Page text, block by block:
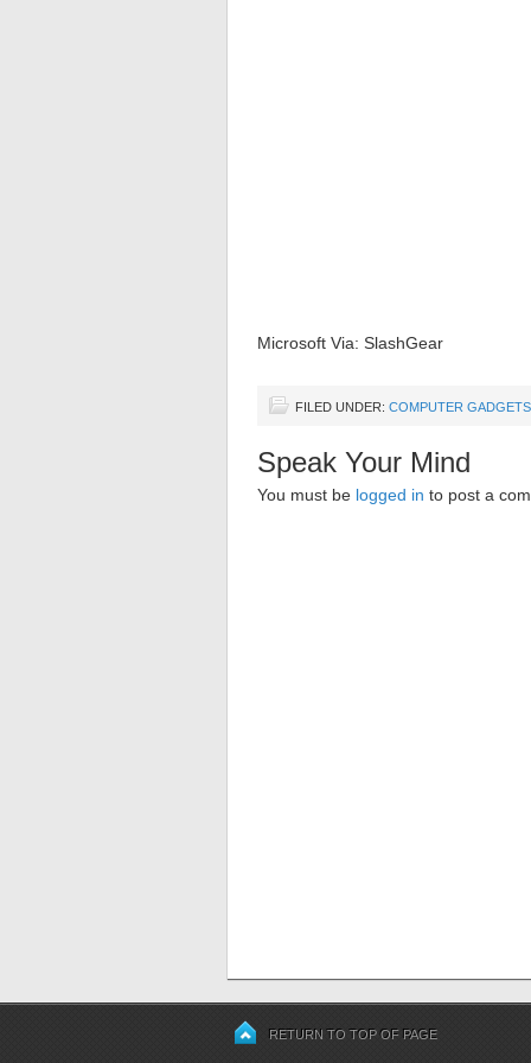
Microsoft Via: SlashGear
FILED UNDER: COMPUTER GADGETS
Speak Your Mind
You must be logged in to post a
RETURN TO TOP OF PAGE